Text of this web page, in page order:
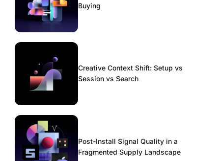
Buying
Creative Context Shift: Setup vs
Session vs Search
Post-Install Signal Quality in a
Fragmented Supply Landscape